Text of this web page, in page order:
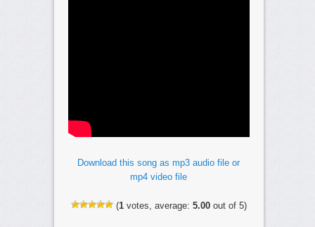
Download this song as mp3 audio file or
mp4 video file
(1votes, average: 5.00out of 5)